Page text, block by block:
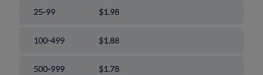
25-99 $1.98
100-499 $1.88
500-999 $1.78